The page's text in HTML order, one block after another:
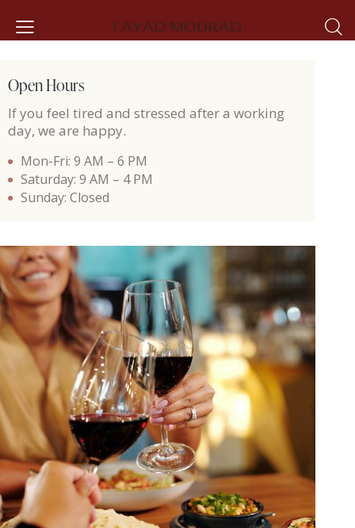
Open Hours
If you feel tired and stressed after a working
day, we are happy.
Mon-Fri: 9 AM – 6 PM
Saturday: 9 AM – 4 PM
Sunday: Closed